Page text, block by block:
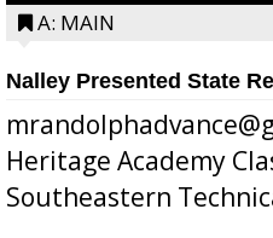
A: MAIN
Nalley Presented State
Heritage Academy
Southeastern